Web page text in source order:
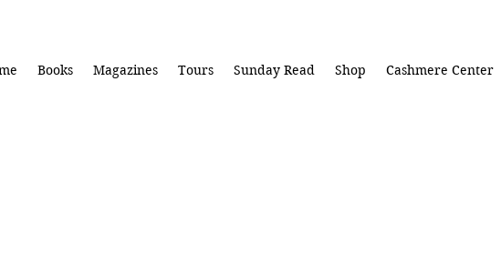
Books Magazines Tours Sunday Read Shop Cashmere Center